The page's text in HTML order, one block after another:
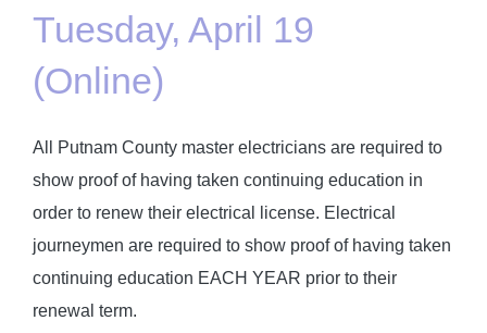
Tuesday, April 19
(Online)
All Putnam County master electricians are required to
show proof of having taken continuing education in
order to renew their electrical license. Electrical
journeymen are required to show proof of having taken
continuing education EACH YEAR prior to their
renewal term.